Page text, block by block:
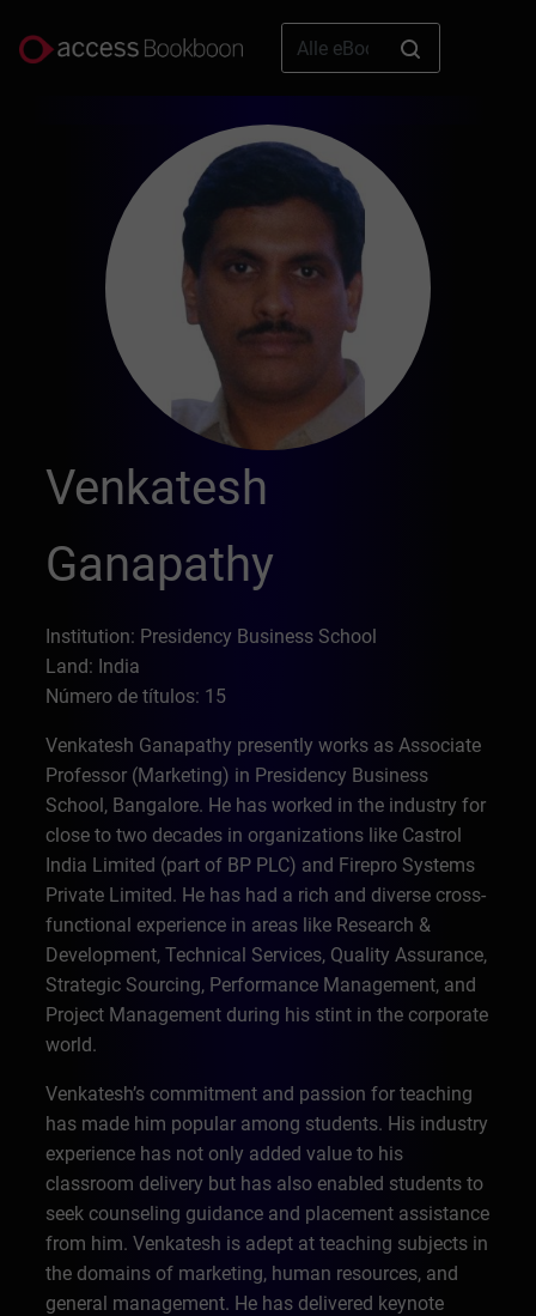
Venkatesh
Ganapathy
Institution: Presidency Business School
Land: India
Número de títulos: 15
Venkatesh Ganapathy presently works as Associate
Professor (Marketing) in Presidency Business
School, Bangalore. He has worked in the industry for
close to two decades in organizations like Castrol
India Limited (part of BP PLC) and Firepro Systems
Private Limited. He has had a rich and diverse cross-
functional experience in areas like Research &
Development, Technical Services, Quality Assurance,
Strategic Sourcing, Performance Management, and
Project Management during his stint in the corporate
world.
Venkatesh’s commitment and passion for teaching
has made him popular among students. His industry
experience has not only added value to his
classroom delivery but has also enabled students to
seek counseling guidance and placement assistance
from him. Venkatesh is adept at teaching subjects in
the domains of marketing, human resources, and
general management. He has delivered keynote